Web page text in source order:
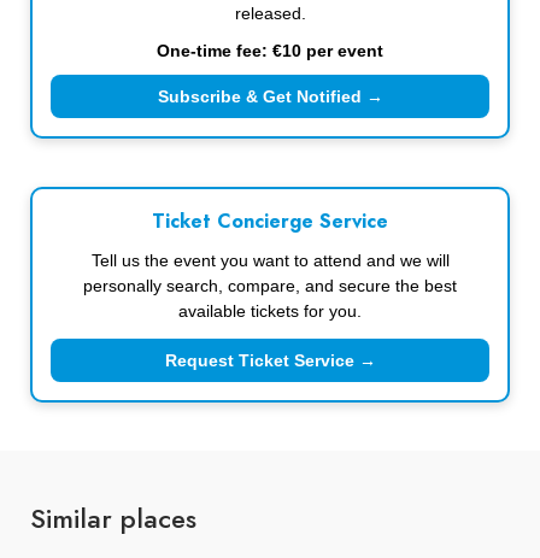
released.
One-time fee: €10 per event
Subscribe & Get Notified →
Ticket Concierge Service
Tell us the event you want to attend and we will
personally search, compare, and secure the best
available tickets for you.
Request Ticket Service →
Similar places